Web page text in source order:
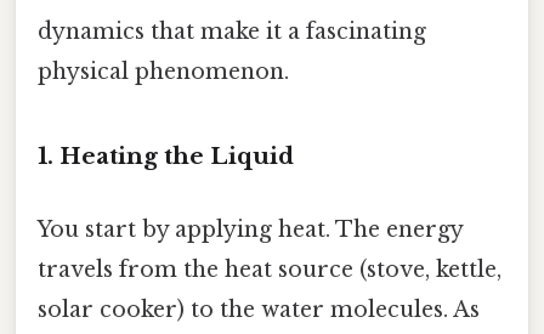
dynamics that make it a fascinating
physical phenomenon.
1. Heating the Liquid
You start by applying heat. The energy
travels from the heat source (stove, kettle,
solar cooker) to the water molecules. As